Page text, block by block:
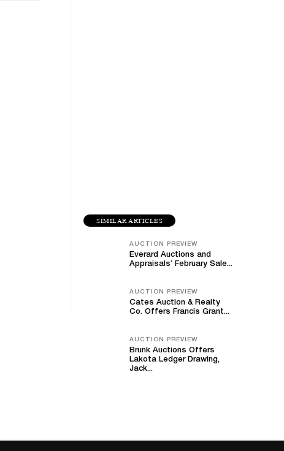
SIMILAR ARTICLES
AUCTION PREVIEW
Everard Auctions and
Appraisals’ February Sale...
AUCTION PREVIEW
Cates Auction & Realty
Co. Offers Francis Grant...
AUCTION PREVIEW
Brunk Auctions Offers
Lakota Ledger Drawing,
Jack...